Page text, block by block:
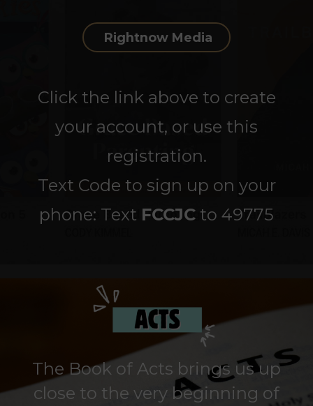
Rightnow Media
Click the link above to create
your account, or use this
registration.
Text Code to sign up on your
phone: Text FCCJC to 49775
The Book of Acts brings us up
close to the very beginning of